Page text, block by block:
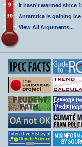
It hasn't warmed since
Antarctica is gaining ice
View All Arguments...